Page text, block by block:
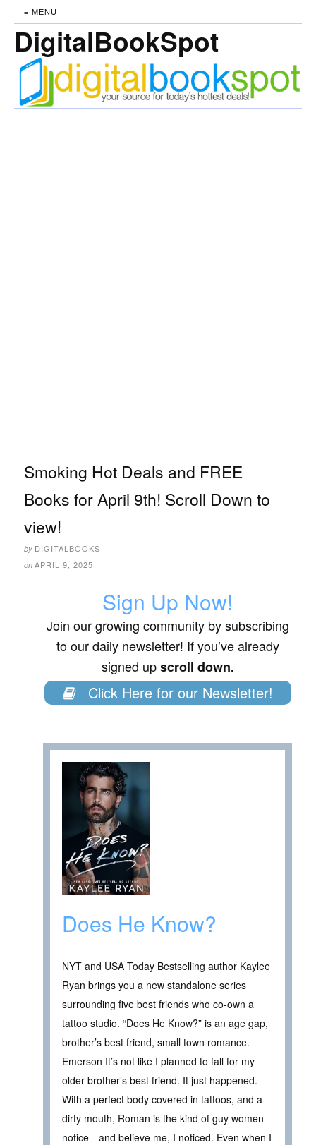
≡ MENU
DigitalBookSpot
Smoking Hot Deals and FREE
Books for April 9th! Scroll Down to
view!
by DIGITALBOOKS
on APRIL 9, 2025
Sign Up Now!
Join our growing community by subscribing
to our daily newsletter! If you’ve already
signed upscroll down.
Click Here for our Newsletter!
Does He Know?
NYT and USA Today Bestselling author Kaylee
Ryan brings you a new standalone series
surrounding five best friends who co-own a
tattoo studio. “Does He Know?” is an age gap,
brother’s best friend, small town romance.
Emerson It’s not like I planned to fall for my
older brother’s best friend. It just happened.
With a perfect body covered in tattoos, and a
dirty mouth, Roman is the kind of guy women
notice—and believe me, I noticed. Even when I